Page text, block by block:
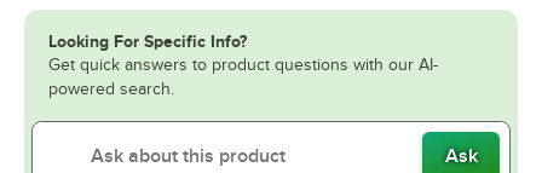
Looking For Specific Info?
Get quick answers to product questions with our AI-
powered search.
Ask